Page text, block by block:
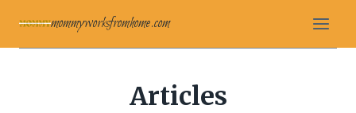
content
mommyworksfromhome.com
Articles